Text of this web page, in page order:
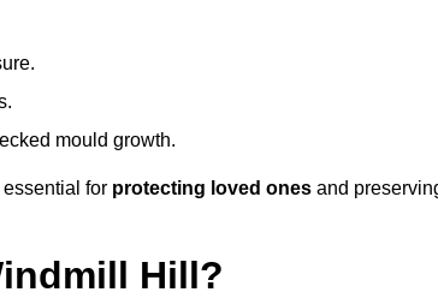
mould growth.
for protecting loved ones and
Hill?